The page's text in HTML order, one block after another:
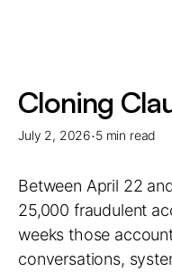
Cloning
July 2, 2026·5 min read
Between April 22
25,000 fraudulent
weeks those
conversations,